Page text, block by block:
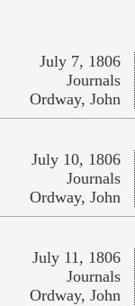
July 7, 1806
Journals
Ordway, John
July 10, 1806
Journals
Ordway, John
July 11, 1806
Journals
Ordway, John